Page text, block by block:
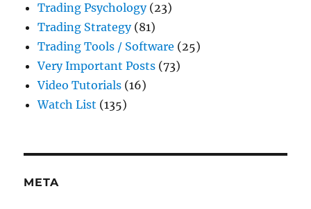
Trading Psychology(23)
Trading Strategy(81)
Trading Tools / Software (25)
Very Important Posts (73)
Video Tutorials (16)
Watch List (135)
META